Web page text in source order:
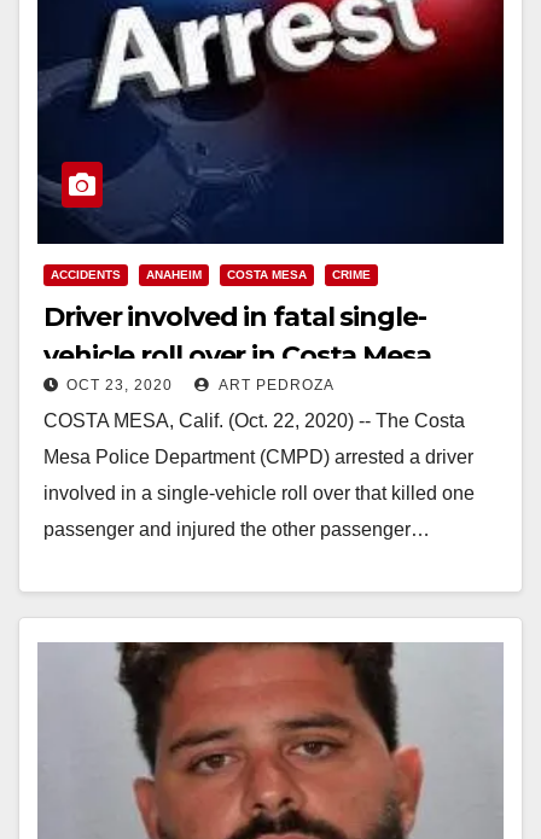
ACCIDENTS ANAHEIM COSTA MESA CRIME
Driver involved in fatal single-
vehicle roll over in Costa Mesa
arrested
OCT 23, 2020 ART PEDROZA
COSTA MESA, Calif. (Oct. 22, 2020) -- The Costa
Mesa Police Department (CMPD) arrested a driver
involved in a single-vehicle roll over that killed one
passenger and injured the other passenger…